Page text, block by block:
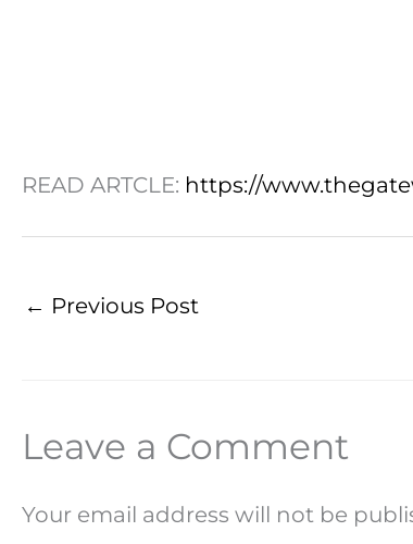
READ ARTCLE: https://
← Previous Post
Leave a Comment
Your email address will not be